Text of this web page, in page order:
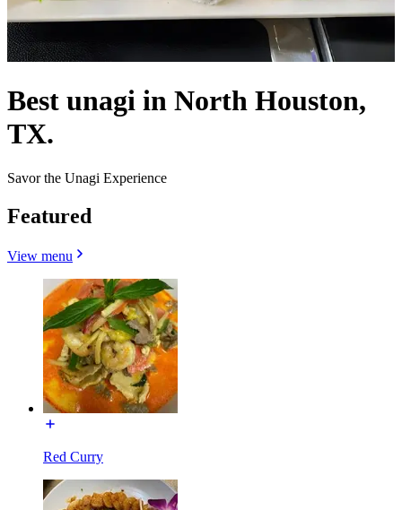
Best unagi in North Houston,
TX.
Savor the Unagi Experience
Featured
View menu
Red Curry